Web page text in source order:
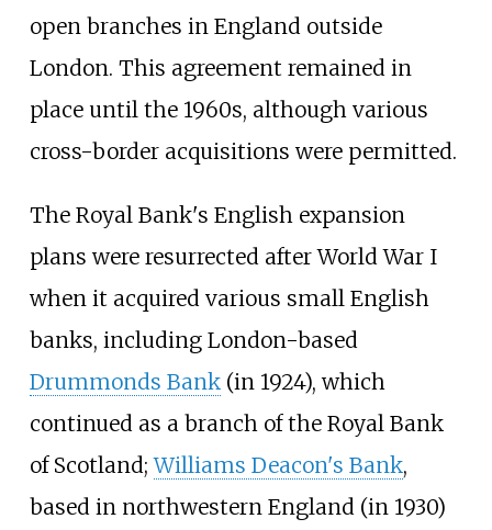
open branches in England outside
London. This agreement remained in
place until the 1960s, although various
cross-border acquisitions were permitted.
The Royal Bank's English expansion
plans were resurrected after World War I
when it acquired various small English
banks, including London-based
Drummonds Bank(in 1924), which
continued as a branch of the Royal Bank
of Scotland;Williams Deacon's Bank,
based in northwestern England (in 1930)